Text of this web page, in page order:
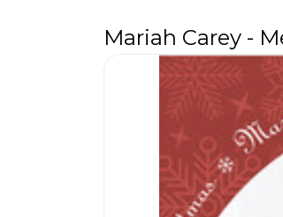
Mariah Carey -